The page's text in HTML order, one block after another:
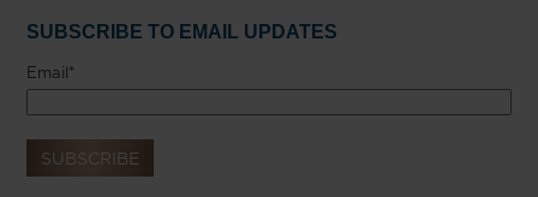
SUBSCRIBE TO EMAIL UPDATES
Email *